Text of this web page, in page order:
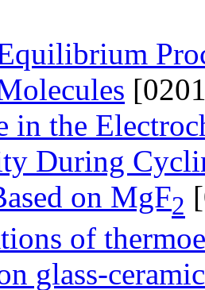
in the
During
on MgF2
of
glass-ceramic